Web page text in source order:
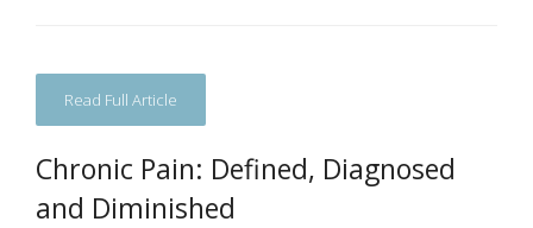
Read Full Article
Chronic Pain: Defined, Diagnosed
and Diminished